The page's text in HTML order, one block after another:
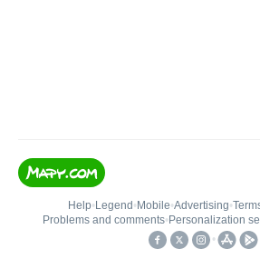
Help• Legend • Mobile•Advertising•
Problems and comments• Personalization
•